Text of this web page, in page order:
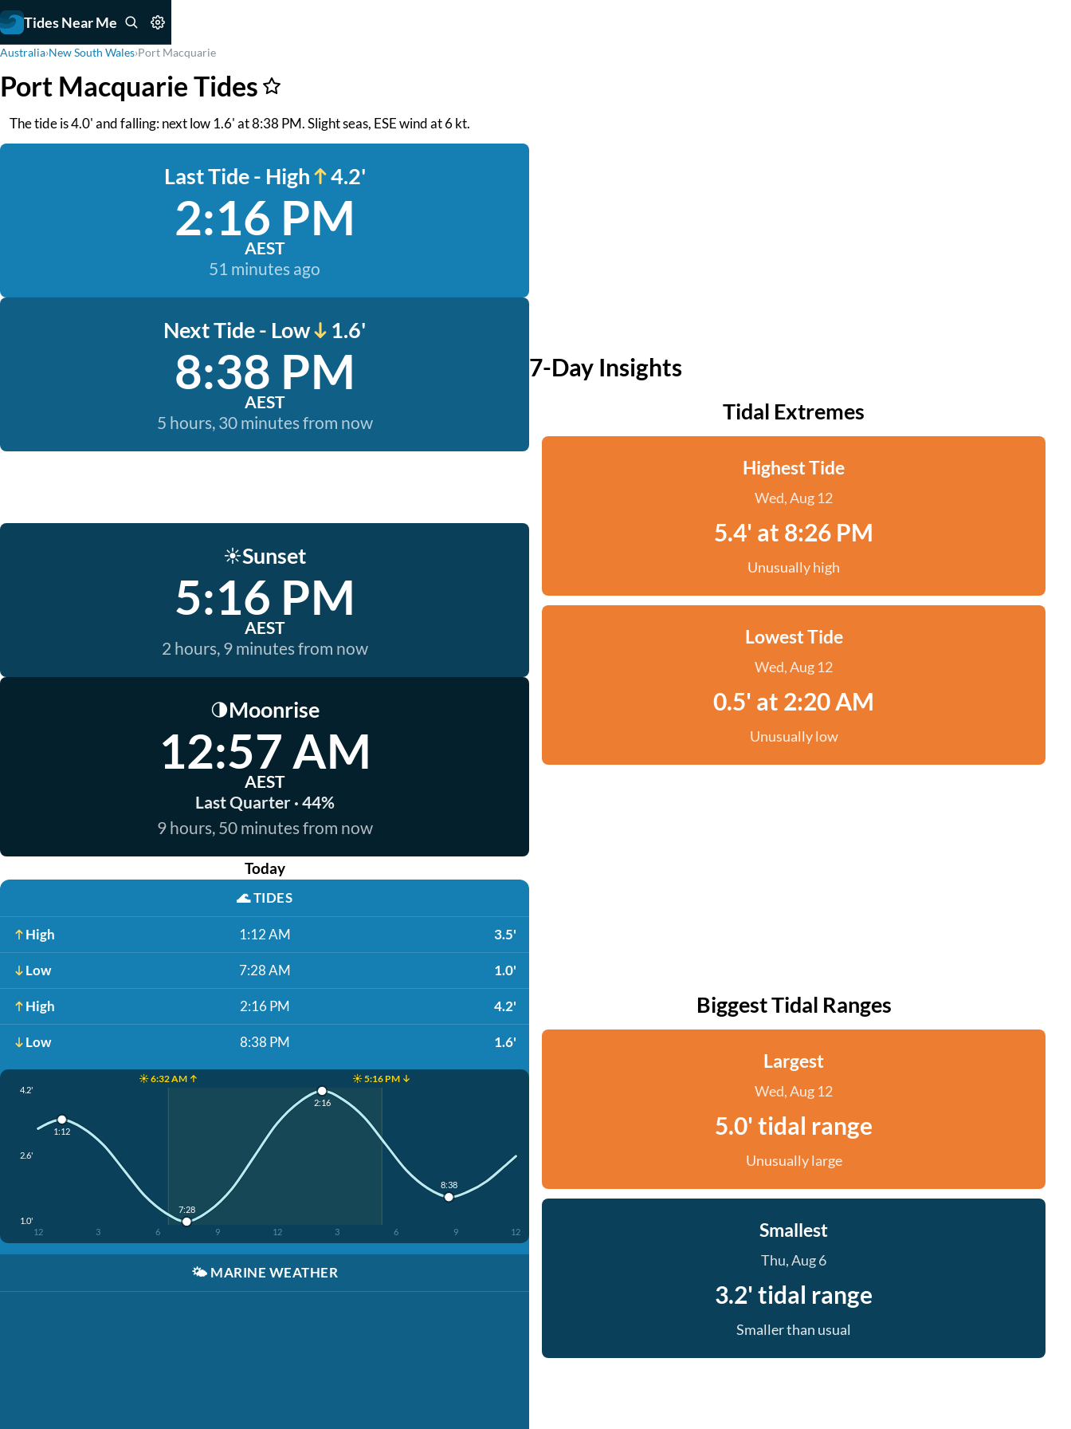
Tides Near Me
Australia›New South Wales›Port Macquarie
Port Macquarie Tides
The tide is 4.0' and falling: next low 1.6' at 8:38 PM. Slight seas, ESE wind at 6 kt.
Last Tide - High 4.2'
2:16 PM
AEST
51 minutes ago
Next Tide - Low 1.6'
8:38 PM
AEST
5 hours, 30 minutes from now
☀️Sunset
5:16 PM
AEST
2 hours, 9 minutes from now
🌗Moonrise
12:57 AM
AEST
Last Quarter · 44%
9 hours, 50 minutes from now
Today
🌊TIDES
High 1:12 AM 3.5'
Low 7:28 AM 1.0'
High 2:16 PM 4.2'
Low 8:38 PM 1.6'
☀️ 6:32 AM ↑ ☀️ 5:16 PM ↓
4.2'
2.6'
1.0'
12 3 6 9 12 3 6 9 12
1:12
7:28
2:16
8:38
🌤️ MARINE WEATHER
7-Day Insights
Tidal Extremes
Highest Tide
Wed, Aug 12
5.4' at 8:26 PM
Unusually high
Lowest Tide
Wed, Aug 12
0.5' at 2:20 AM
Unusually low
Biggest Tidal Ranges
Largest
Wed, Aug 12
5.0' tidal range
Unusually large
Smallest
Thu, Aug 6
3.2' tidal range
Smaller than usual